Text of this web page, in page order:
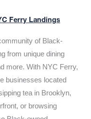
Ferry Landings
of Black-
from unique dining
more. With NYC Ferry,
businesses located
tea in Brooklyn,
or browsing